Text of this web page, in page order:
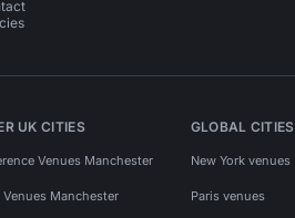
UK CITIES
Venues Manchester
Venues Manchester
GLOBAL CITIES
New York venues
Paris venues